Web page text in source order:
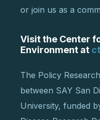
or join us as a
Visit the Center
Environment at
The Policy
between SAY San
University, funded